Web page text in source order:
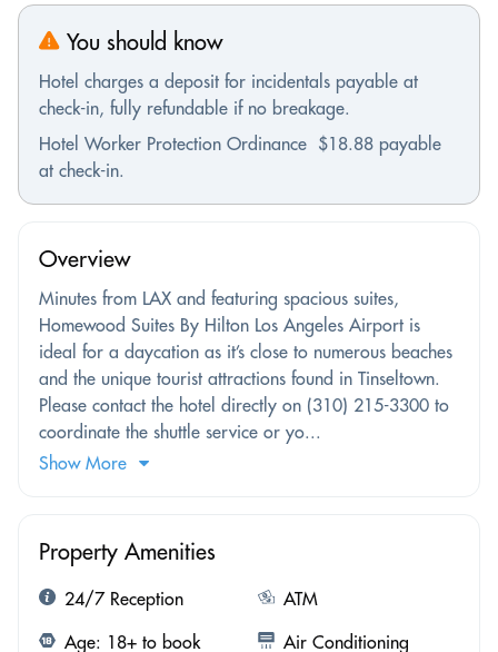
You should know
Hotel charges a deposit for incidentals payable at
check-in, fully refundable if no breakage.
Hotel Worker Protection Ordinance $18.88 payable
at check-in.
Overview
Minutes from LAX and featuring spacious suites,
Homewood Suites By Hilton Los Angeles Airport is
ideal for a daycation as it’s close to numerous beaches
and the unique tourist attractions found in Tinseltown.
Please contact the hotel directly on (310) 215-3300 to
coordinate the shuttle service or yo...
Show More
Property Amenities
24/7 Reception
ATM
Age: 18+ to book
Air Conditioning